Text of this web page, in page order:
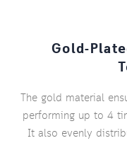
Gold-
The gold material
performing up to 4
It also evenly